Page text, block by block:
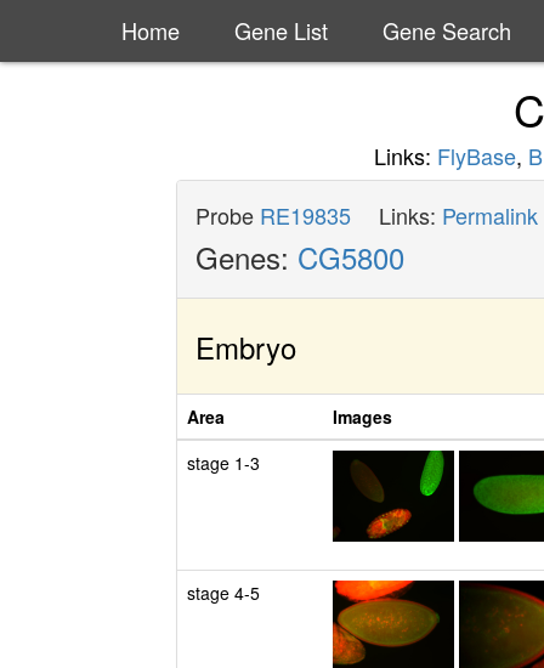
Home Gene List Gene Search
Links: FlyBase,
Probe RE19835 Links: Permalink
Genes: CG5800
Embryo
Area
Images
stage 1-3
stage 4-5